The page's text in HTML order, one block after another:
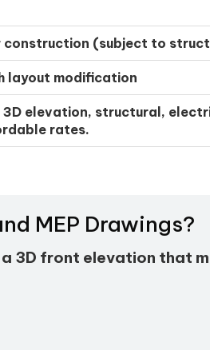
(subject to
layout modification
elevation, structural,
rates.
MEP Drawings?
3D front elevation that